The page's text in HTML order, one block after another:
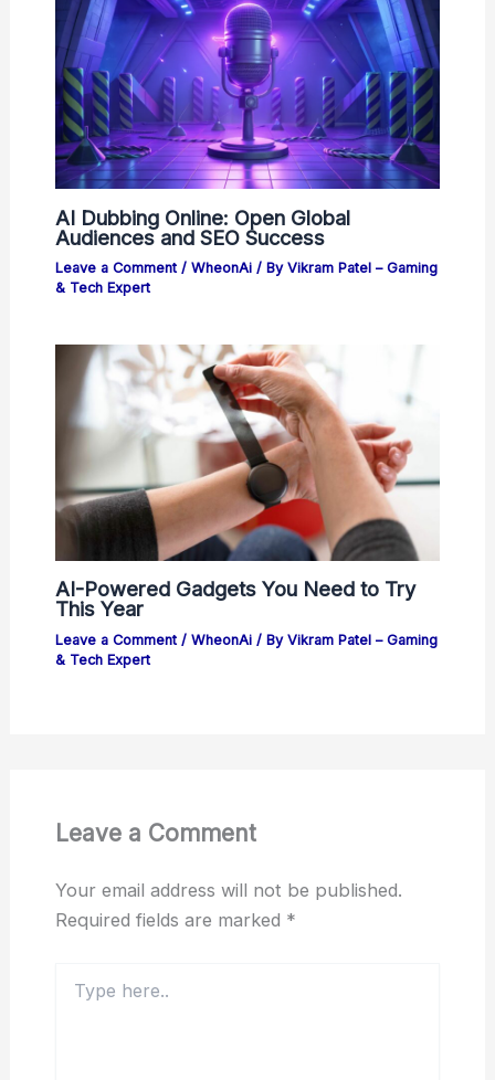
AI Dubbing Online: Open Global
Audiences and SEO Success
Leave a Comment / WheonAi/ By Vikram Patel – Gaming
& Tech Expert
AI-Powered Gadgets You Need to Try
This Year
Leave a Comment / WheonAi/ By Vikram Patel – Gaming
& Tech Expert
Leave a Comment
Your email address will not be published.
Required fields are marked *
here..